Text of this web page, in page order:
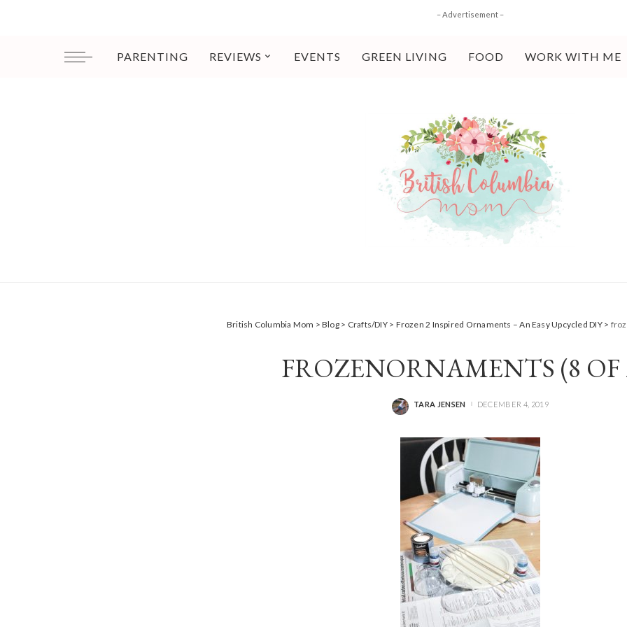
– Advertisement –
PARENTING REVIEWS EVENTS GREEN LIVING FOOD WORK WITH ME
British Columbia Mom >Blog> Crafts/DIY> Frozen 2 Inspired Ornaments – An Easy Upcycled DIY>
FROZENORNAMENTS (8 OF
POSTED
TARA JENSEN DECEMBER 4, 2019